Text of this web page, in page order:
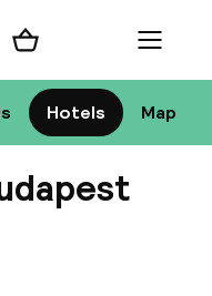
Hotels Map
Shopping cart Menu